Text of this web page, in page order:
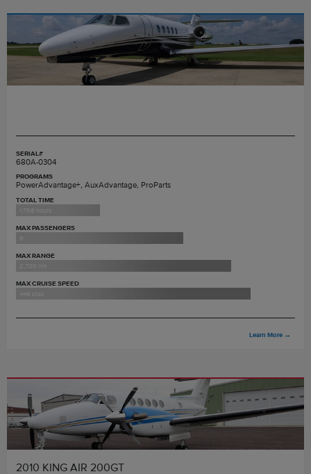
SERIAL#
680A-0304
PROGRAMS
PowerAdvantage+, AuxAdvantage, ProParts
TOTAL TIME
1,758 hours
MAX PASSENGERS
9
MAX RANGE
2,700 nm
MAX CRUISE SPEED
446 ktas
Learn More →
2010 KING AIR 200GT